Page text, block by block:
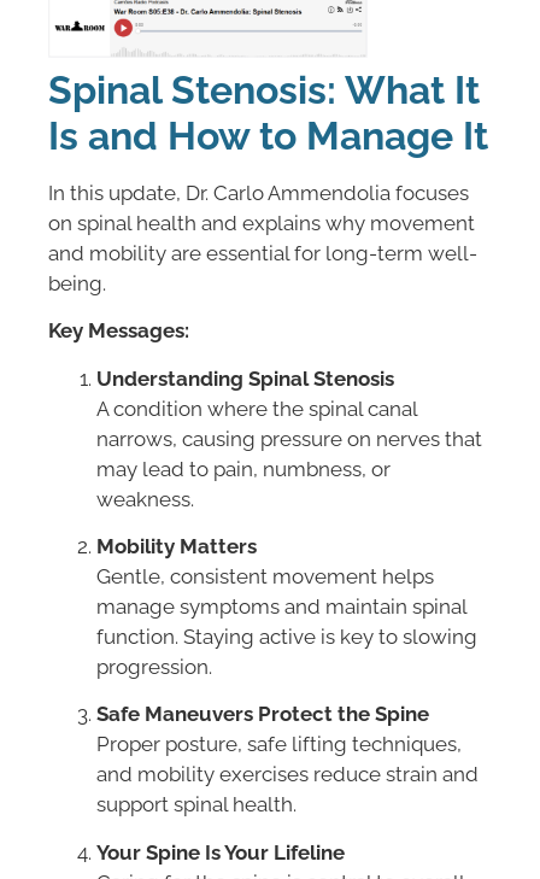
Spinal Stenosis: What It
Is and How to Manage It
In this update, Dr. Carlo Ammendolia focuses
on spinal health and explains why movement
and mobility are essential for long-term well-
being.
Key Messages:
Understanding Spinal Stenosis
A condition where the spinal canal
narrows, causing pressure on nerves that
may lead to pain, numbness, or
weakness.
Mobility Matters
Gentle, consistent movement helps
manage symptoms and maintain spinal
function. Staying active is key to slowing
progression.
Safe Maneuvers Protect the Spine
Proper posture, safe lifting techniques,
and mobility exercises reduce strain and
support spinal health.
Your Spine Is Your Lifeline